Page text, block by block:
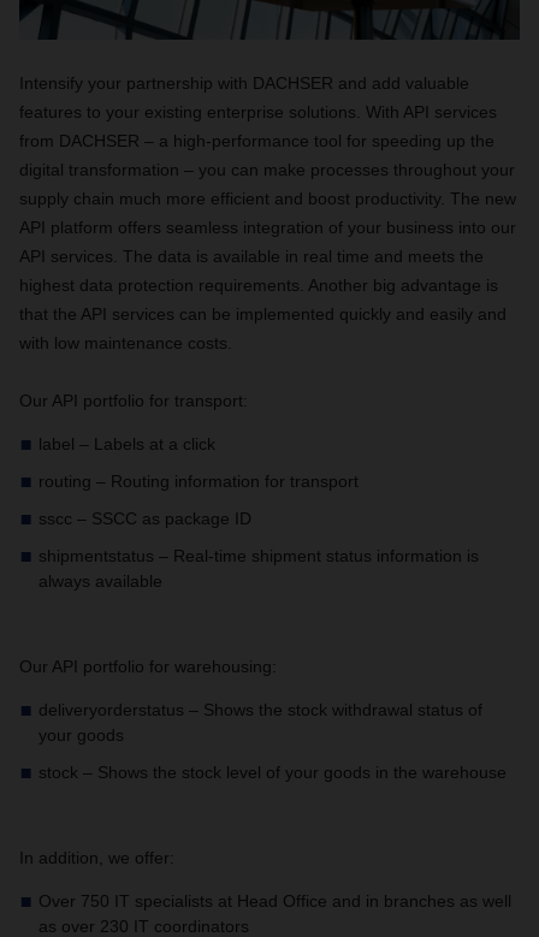
Intensify your partnership with DACHSER and add valuable
features to your existing enterprise solutions. With API services
from DACHSER – a high-performance tool for speeding up the
digital transformation – you can make processes throughout your
supply chain much more efficient and boost productivity. The new
API platform offers seamless integration of your business into our
API services. The data is available in real time and meets the
highest data protection requirements. Another big advantage is
that the API services can be implemented quickly and easily and
with low maintenance costs.
Our API portfolio for transport:
label – Labels at a click
routing – Routing information for transport
sscc – SSCC as package ID
shipmentstatus – Real-time shipment status information is
always available
Our API portfolio for warehousing:
deliveryorderstatus – Shows the stock withdrawal status of
your goods
stock – Shows the stock level of your goods in the warehouse
In addition, we offer:
Over 750 IT specialists at Head Office and in branches as well
as over 230 IT coordinators